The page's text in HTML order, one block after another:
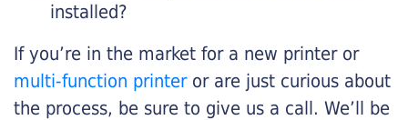
installed?
If you’re in the market for a new printer or
multi-function printeror are just curious about
the process, be sure to give us a call. We’ll be